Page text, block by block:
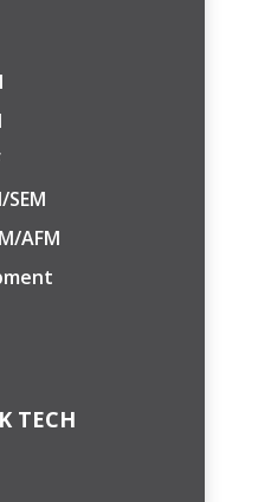
AFM
TECH